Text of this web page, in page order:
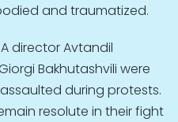
and traumatized.
director Avtandil
Bakhutashvili were
during protests.
resolute in their fight